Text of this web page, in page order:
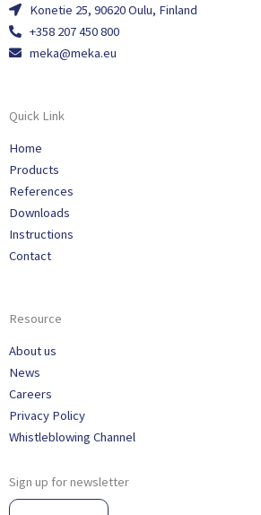
Konetie 25, 90620 Oulu, Finland
+358 207 450 800
meka@meka.eu
Quick Link
Home
Products
References
Downloads
Instructions
Contact
Resource
About us
News
Careers
Privacy Policy
Whistleblowing Channel
Sign up for newsletter